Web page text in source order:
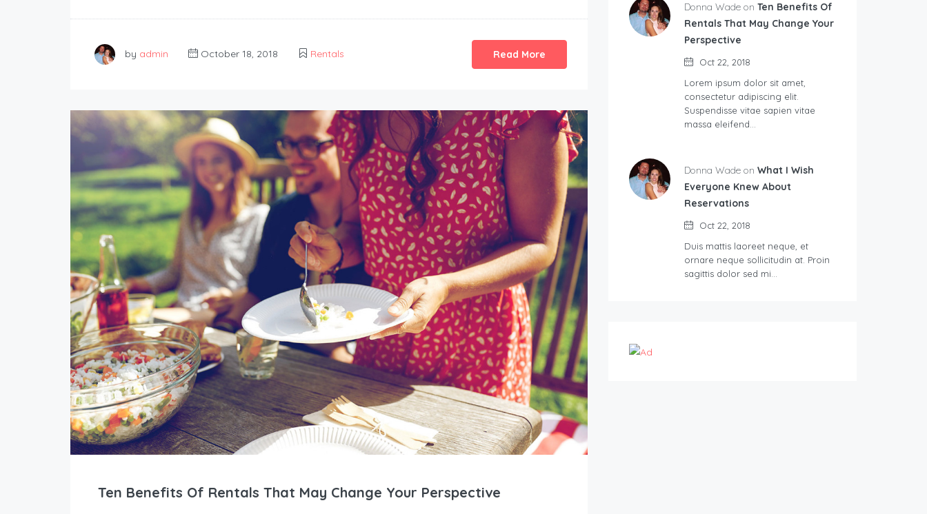
by admin October 18, 2018 Rentals Read More
Ten Benefits Of Rentals That May Change Your Perspective
Donna Wade on Ten Benefits Of
Rentals That May Change Your
Perspective
Oct 22, 2018
Lorem ipsum dolor sit amet,
consectetur adipiscing elit.
Suspendisse vitae sapien vitae
massa eleifend…
Donna Wade on What I Wish
Everyone Knew About
Reservations
Oct 22, 2018
Duis mattis laoreet neque, et
ornare neque sollicitudin at. Proin
sagittis dolor sed mi…